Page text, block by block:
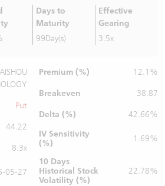
Days to
Maturity
99Day(s)
Effective
Gearing
3.5x
Put
44.22
8.3x
05-27
Premium (%) 12.1%
Breakeven 38.87
Delta (%)
42.66%
IV Sensitivity
(%)
1.69%
10 Days
Historical Stock
Volatility (%)
22.78%